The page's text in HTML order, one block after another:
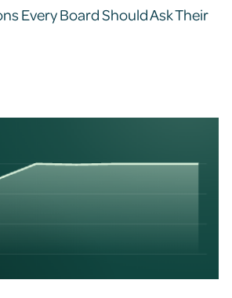
Every Board Should Ask Their